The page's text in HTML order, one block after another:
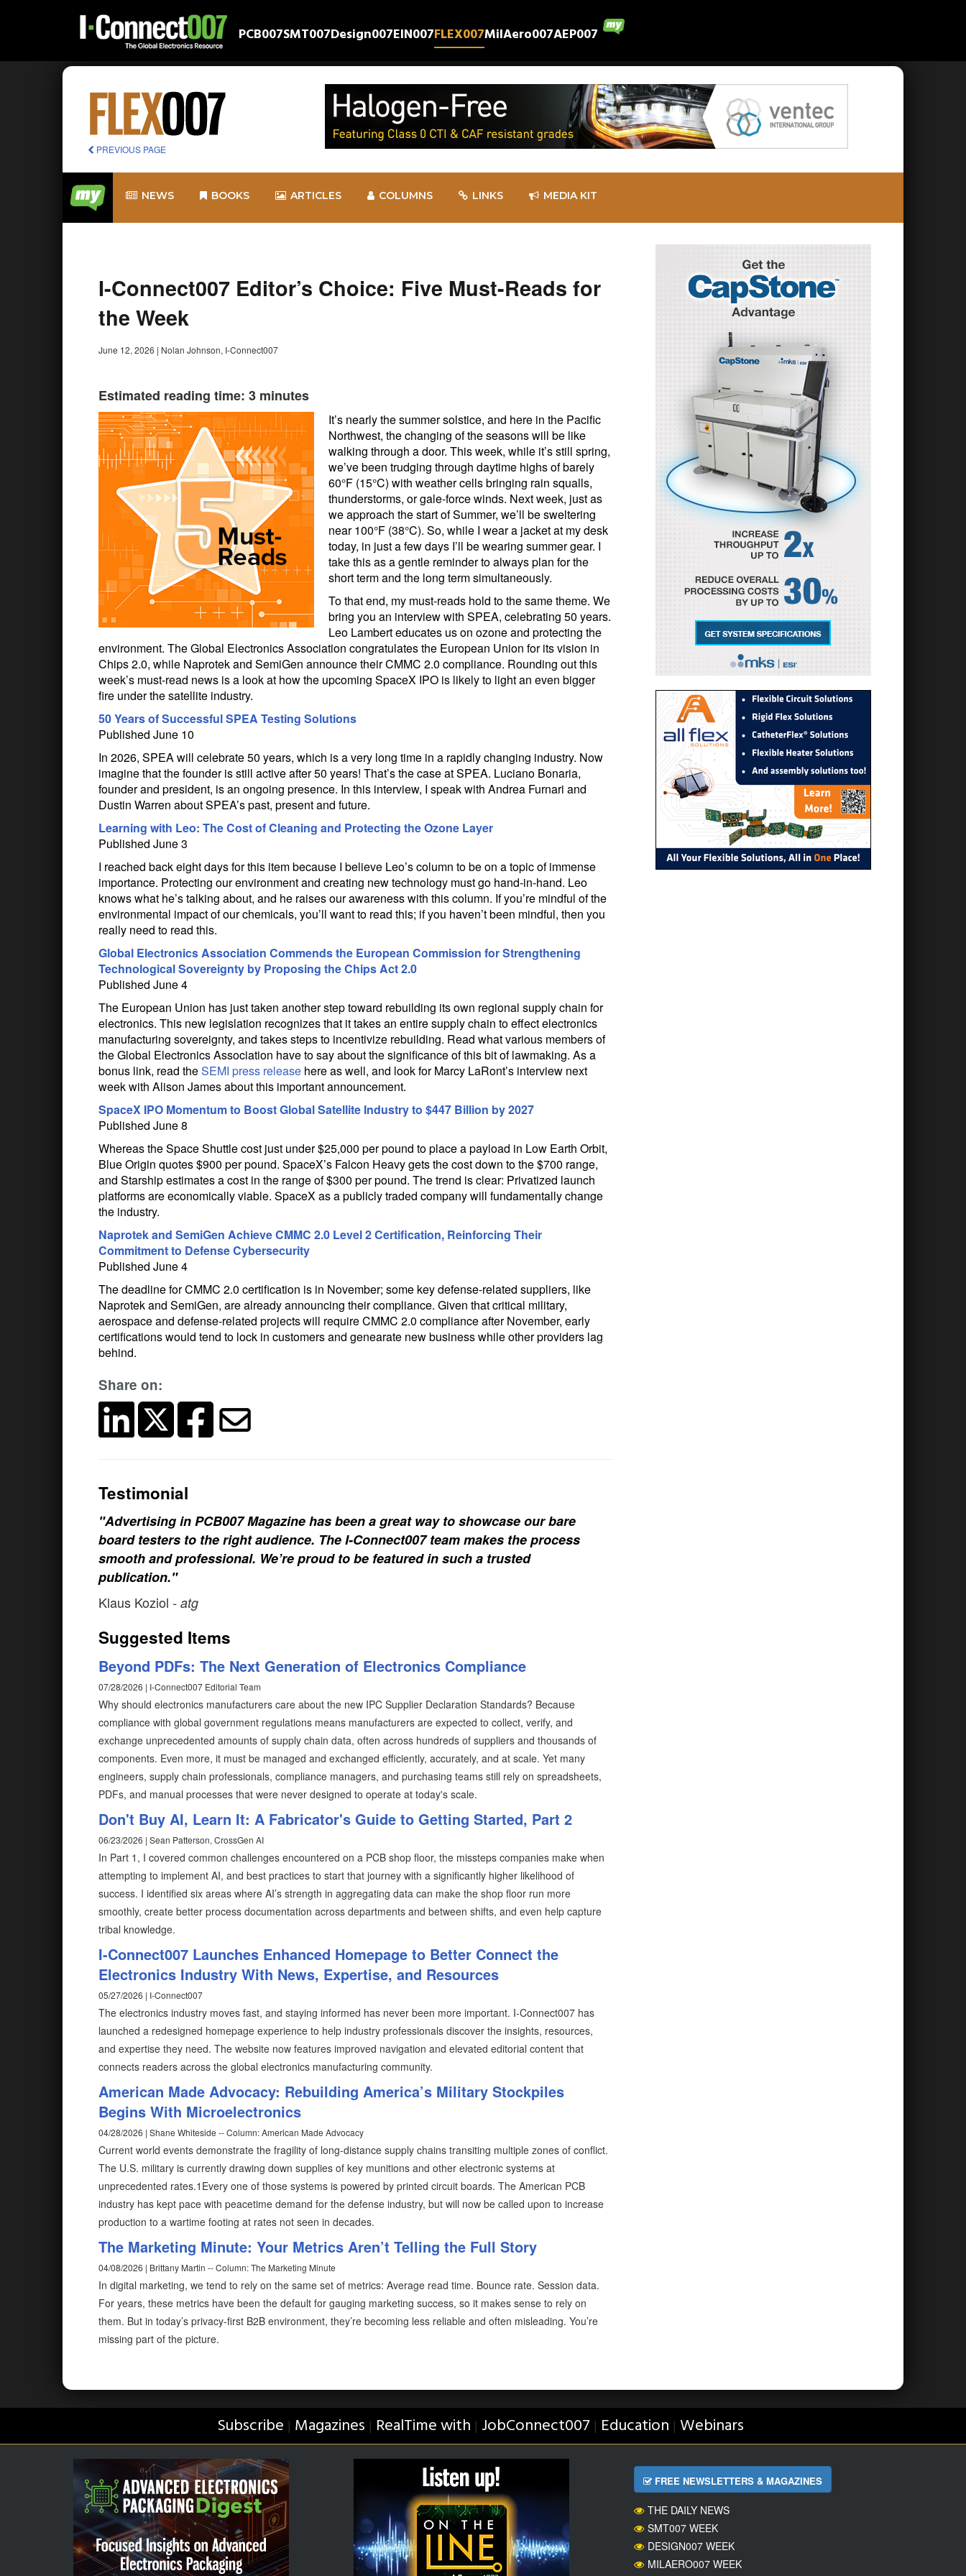
PCB007SMT007Design007EIN007FLEX007MilAero007AEP007
PREVIOUS PAGE
NEWS BOOKS ARTICLES COLUMNS LINKS MEDIA KIT
I-Connect007 Editor’s Choice: Five Must-Reads for
the Week
June 12, 2026 | Nolan Johnson, I-Connect007
Estimated reading time: 3 minutes
It’s nearly the summer solstice, and here in the Pacific
Northwest, the changing of the seasons will be like
walking through a door. This week, while it’s still spring,
we’ve been trudging through daytime highs of barely
60°F (15°C) with weather cells bringing rain squalls,
thunderstorms, or gale-force winds. Next week, just as
we approach the start of Summer, we’ll be sweltering
near 100°F (38°C). So, while I wear a jacket at my desk
today, in just a few days I’ll be wearing summer gear. I
take this as a gentle reminder to always plan for the
short term and the long term simultaneously.
To that end, my must-reads hold to the same theme. We
bring you an interview with SPEA, celebrating 50 years.
Leo Lambert educates us on ozone and protecting the
environment. The Global Electronics Association congratulates the European Union for its vision in
Chips 2.0, while Naprotek and SemiGen announce their CMMC 2.0 compliance. Rounding out this
week’s must-read news is a look at how the upcoming SpaceX IPO is likely to light an even bigger
fire under the satellite industry.
50 Years of Successful SPEA Testing Solutions
Published June 10
In 2026, SPEA will celebrate 50 years, which is a very long time in a rapidly changing industry. Now
imagine that the founder is still active after 50 years! That’s the case at SPEA. Luciano Bonaria,
founder and president, is an ongoing presence. In this interview, I speak with Andrea Furnari and
Dustin Warren about SPEA’s past, present and future.
Learning with Leo: The Cost of Cleaning and Protecting the Ozone Layer
Published June 3
I reached back eight days for this item because I believe Leo’s column to be on a topic of immense
importance. Protecting our environment and creating new technology must go hand-in-hand. Leo
knows what he’s talking about, and he raises our awareness with this column. If you’re mindful of the
environmental impact of our chemicals, you’ll want to read this; if you haven’t been mindful, then you
really need to read this.
Global Electronics Association Commends the European Commission for Strengthening
Technological Sovereignty by Proposing the Chips Act 2.0
Published June 4
The European Union has just taken another step toward rebuilding its own regional supply chain for
electronics. This new legislation recognizes that it takes an entire supply chain to effect electronics
manufacturing sovereignty, and takes steps to incentivize rebuilding. Read what various members of
the Global Electronics Association have to say about the significance of this bit of lawmaking. As a
bonus link, read theSEMI press release here as well, and look for Marcy LaRont’s interview next
week with Alison James about this important announcement.
SpaceX IPO Momentum to Boost Global Satellite Industry to $447 Billion by 2027
Published June 8
Whereas the Space Shuttle cost just under $25,000 per pound to place a payload in Low Earth Orbit,
Blue Origin quotes $900 per pound. SpaceX’s Falcon Heavy gets the cost down to the $700 range,
and Starship estimates a cost in the range of $300 per pound. The trend is clear: Privatized launch
platforms are economically viable. SpaceX as a publicly traded company will fundamentally change
the industry.
Naprotek and SemiGen Achieve CMMC 2.0 Level 2 Certification, Reinforcing Their
Commitment to Defense Cybersecurity
Published June 4
The deadline for CMMC 2.0 certification is in November; some key defense-related suppliers, like
Naprotek and SemiGen, are already announcing their compliance. Given that critical military,
aerospace and defense-related projects will require CMMC 2.0 compliance after November, early
certifications would tend to lock in customers and genearate new business while other providers lag
behind.
Share on:
Testimonial
"Advertising in PCB007 Magazine has been a great way to showcase our bare
board testers to the right audience. The I-Connect007 team makes the process
smooth and professional. We’re proud to be featured in such a trusted
publication."
Klaus Koziol - atg
Suggested Items
Beyond PDFs: The Next Generation of Electronics Compliance
07/28/2026 | I-Connect007 Editorial Team
Why should electronics manufacturers care about the new IPC Supplier Declaration Standards? Because
compliance with global government regulations means manufacturers are expected to collect, verify, and
exchange unprecedented amounts of supply chain data, often across hundreds of suppliers and thousands of
components. Even more, it must be managed and exchanged efficiently, accurately, and at scale. Yet many
engineers, supply chain professionals, compliance managers, and purchasing teams still rely on spreadsheets,
PDFs, and manual processes that were never designed to operate at today's scale.
Don't Buy AI, Learn It: A Fabricator's Guide to Getting Started, Part 2
06/23/2026 | Sean Patterson, CrossGen AI
In Part 1, I covered common challenges encountered on a PCB shop floor, the missteps companies make when
attempting to implement AI, and best practices to start that journey with a significantly higher likelihood of
success. I identified six areas where AI’s strength in aggregating data can make the shop floor run more
smoothly, create better process documentation across departments and between shifts, and even help capture
tribal knowledge.
I-Connect007 Launches Enhanced Homepage to Better Connect the
Electronics Industry With News, Expertise, and Resources
05/27/2026 | I-Connect007
The electronics industry moves fast, and staying informed has never been more important. I-Connect007 has
launched a redesigned homepage experience to help industry professionals discover the insights, resources,
and expertise they need. The website now features improved navigation and elevated editorial content that
connects readers across the global electronics manufacturing community.
American Made Advocacy: Rebuilding America’s Military Stockpiles
Begins With Microelectronics
04/28/2026 | Shane Whiteside -- Column: American Made Advocacy
Current world events demonstrate the fragility of long-distance supply chains transiting multiple zones of conflict.
The U.S. military is currently drawing down supplies of key munitions and other electronic systems at
unprecedented rates.1Every one of those systems is powered by printed circuit boards. The American PCB
industry has kept pace with peacetime demand for the defense industry, but will now be called upon to increase
production to a wartime footing at rates not seen in decades.
The Marketing Minute: Your Metrics Aren’t Telling the Full Story
04/08/2026 | Brittany Martin -- Column: The Marketing Minute
In digital marketing, we tend to rely on the same set of metrics: Average read time. Bounce rate. Session data.
For years, these metrics have been the default for gauging marketing success, so it makes sense to rely on
them. But in today’s privacy-first B2B environment, they’re becoming less reliable and often misleading. You’re
missing part of the picture.
Subscribe | Magazines | RealTime with | JobConnect007 | Education | Webinars
FREE NEWSLETTERS & MAGAZINES
THE DAILY NEWS
SMT007 WEEK
DESIGN007 WEEK
MILAERO007 WEEK